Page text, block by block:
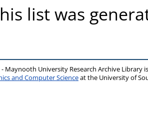
list was
- Maynooth University Research Archive Library
and Computer Scienceat the University of